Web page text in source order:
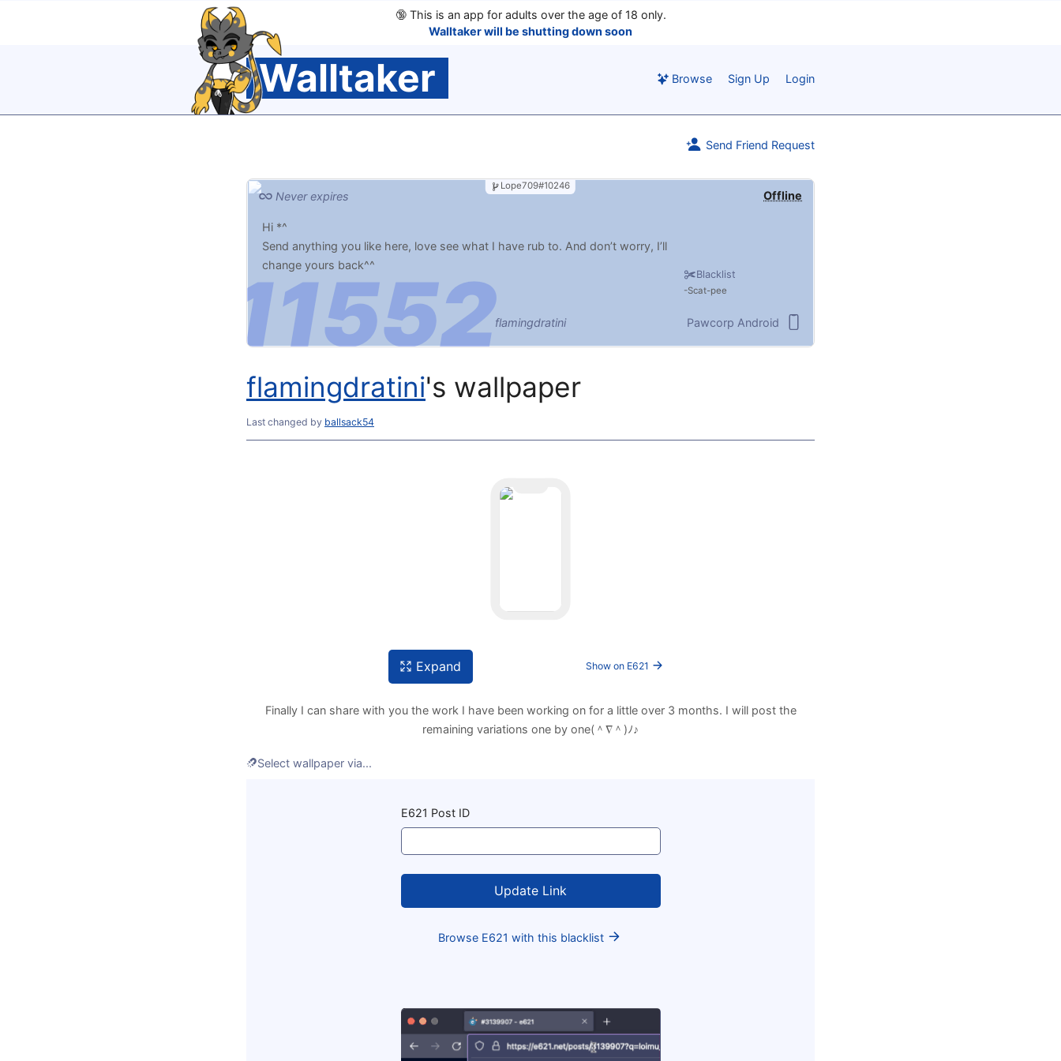
🔞This is an app for adults over the age of 18 only.
Walltaker will be shutting down soon
Walltaker Browse Sign Up Login
Send Friend Request
Offline
Never expires
Blacklist
Scat pee
Hi *^
Send anything you like here, love see what I have rub to. And don’t worry, I’ll
change yours back^^
Lope709#10246
flamingdratini Pawcorp Android
flamingdratini's wallpaper
Last changed by ballsack54
Expand Show on E621
Finally I can share with you the work I have been working on for a little over 3 months. I will post the
remaining variations one by one(⁠＾⁠∇⁠＾⁠)⁠ﾉ⁠♪
If you can't wait, the rest of the variations are in the cloud: drive.google.com/drive/folders/…
Select wallpaper via...
Enter some e621 tags, click search, then click any post to set flamingdratini's wallpaper.
E621 Post ID
Browse E621 with this blacklist